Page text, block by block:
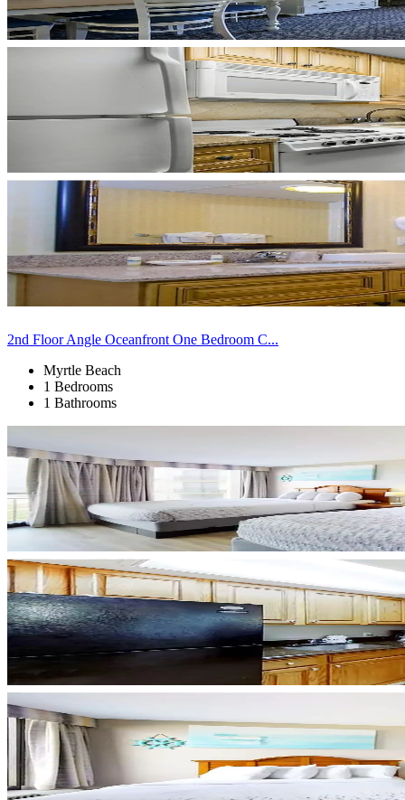
2nd Floor Angle Oceanfront One Bedroom C...
Myrtle Beach
1 Bedrooms
1 Bathrooms